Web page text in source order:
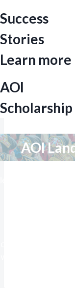
Success
Stories
Learn more
AOI
Scholarship
AOI